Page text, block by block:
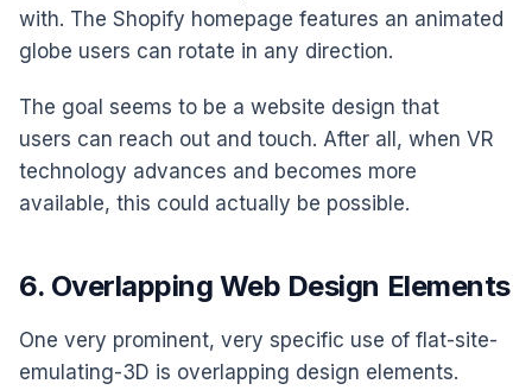
with. The Shopify homepage features an animated
globe users can rotate in any direction.
The goal seems to be a website design that
users can reach out and touch. After all, when VR
technology advances and becomes more
available, this could actually be possible.
6. Overlapping Web Design Elements
One very prominent, very specific use of flat-site-
emulating-3D is overlapping design elements.